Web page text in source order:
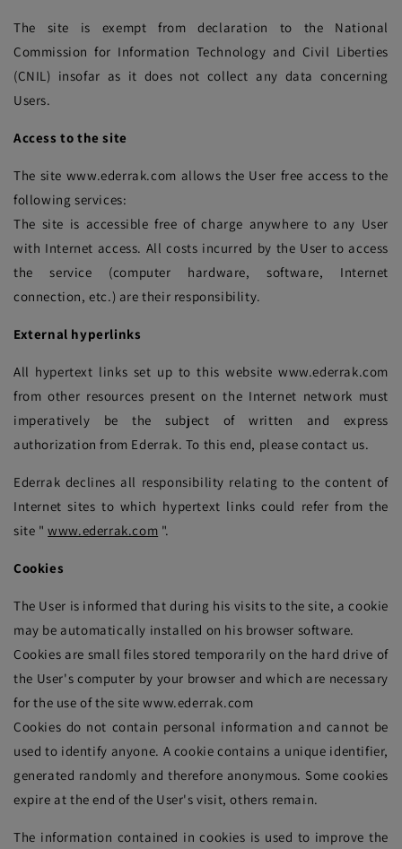
The site is exempt from declaration to the National
Commission for Information Technology and Civil Liberties
(CNIL) insofar as it does not collect any data concerning
Users.
Access to the site
The site www.ederrak.com allows the User free access to the
following services:
The site is accessible free of charge anywhere to any User
with Internet access. All costs incurred by the User to access
the service (computer hardware, software, Internet
connection, etc.) are their responsibility.
External hyperlinks
All hypertext links set up to this website www.ederrak.com
from other resources present on the Internet network must
imperatively be the subject of written and express
authorization from Ederrak. To this end, please contact us.
Ederrak declines all responsibility relating to the content of
Internet sites to which hypertext links could refer from the
site "www.ederrak.com ".
Cookies
The User is informed that during his visits to the site, a cookie
may be automatically installed on his browser software.
Cookies are small files stored temporarily on the hard drive of
the User's computer by your browser and which are necessary
for the use of the site www.ederrak.com
Cookies do not contain personal information and cannot be
used to identify anyone. A cookie contains a unique identifier,
generated randomly and therefore anonymous. Some cookies
expire at the end of the User's visit, others remain.
The information contained in cookies is used to improve the